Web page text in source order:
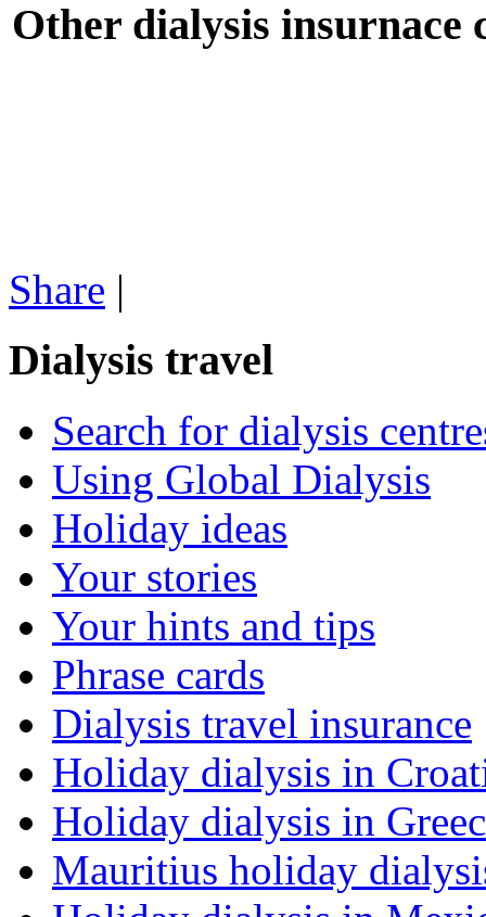
Other dialysis insurnace
Share |
Dialysis travel
Search for dialysis
Using Global Dialysis
Holiday ideas
Your stories
Your hints and tips
Phrase cards
Dialysis travel insurance
Holiday dialysis in
Holiday dialysis in
Mauritius holiday